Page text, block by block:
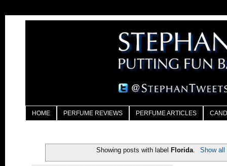
HOME PERFUME REVIEWS PERFUME ARTICLES
Showing posts with label Florida. Show all